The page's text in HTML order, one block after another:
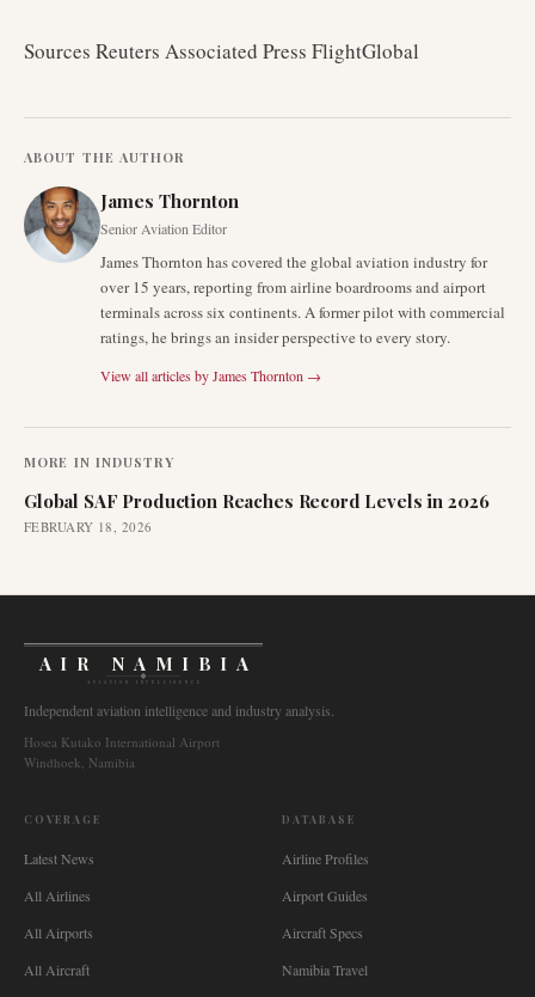
Sources Reuters Associated Press FlightGlobal
ABOUT THE AUTHOR
James Thornton
Senior Aviation Editor
James Thornton has covered the global aviation industry for
over 15 years, reporting from airline boardrooms and airport
terminals across six continents. A former pilot with commercial
ratings, he brings an insider perspective to every story.
View all articles byJames Thornton →
MORE IN INDUSTRY
Global SAF Production Reaches Record Levels in 2026
FEBRUARY 18, 2026
AIR NAMIBIA
AVIATION INTELLIGENCE
Independent aviation intelligence and industry analysis.
Hosea Kutako International Airport
Windhoek, Namibia
COVERAGE
Latest News
All Airlines
All Airports
All Aircraft
DATABASE
Airline Profiles
Airport Guides
Aircraft Specs
Namibia Travel